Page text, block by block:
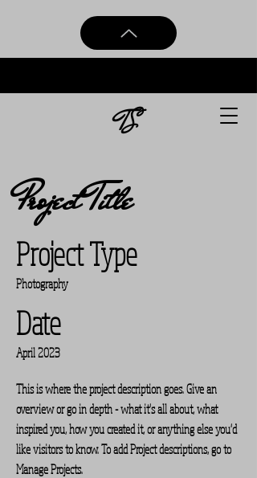
TS
Project Title
Project Type
Photography
Date
April 2023
This is where the project description goes. Give an
overview or go in depth - what it's all about, what
inspired you, how you created it, or anything else you'd
like visitors to know. To add Project descriptions, go to
Manage Projects.